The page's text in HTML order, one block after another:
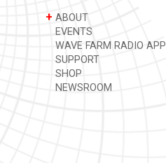
+ ABOUT
EVENTS
WAVE FARM RADIO APP
SUPPORT
SHOP
NEWSROOM